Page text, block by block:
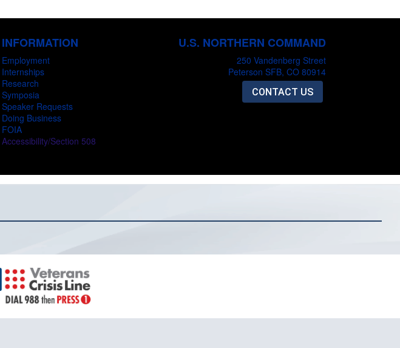
INFORMATION
Employment
Internships
Research
Symposia
Speaker Requests
Doing Business
FOIA
Accessibility/Section 508
U.S. NORTHERN COMMAND
250 Vandenberg Street
Peterson SFB, CO 80914
CONTACT US